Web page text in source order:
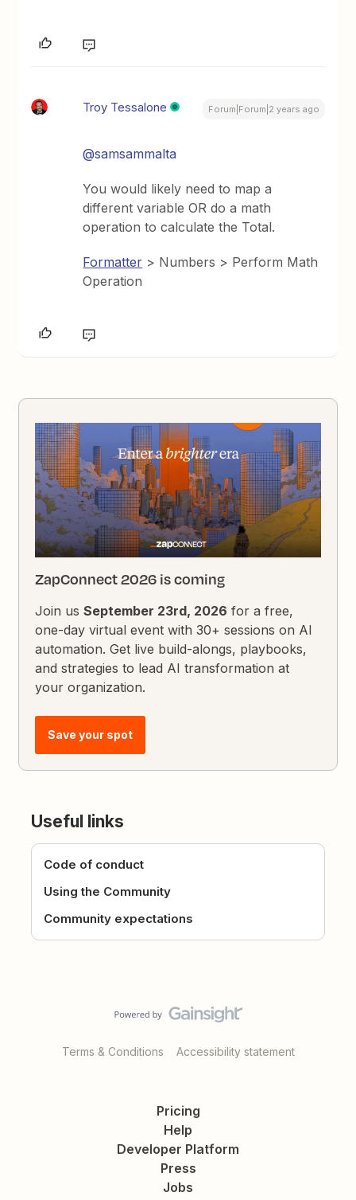
Troy Tessalone Forum|Forum|2 years ago
@samsammalta
You would likely need to map a
different variable OR do a math
operation to calculate the Total.
Formatter > Numbers > Perform Math
Operation
ZapConnect 2026 is coming
Join usSeptember 23rd, 2026 for a free,
one-day virtual event with 30+ sessions on AI
automation. Get live build-alongs, playbooks,
and strategies to lead AI transformation at
your organization.
Save your spot
Useful links
Code of conduct
Using the Community
Community expectations
Terms & Conditions Accessibility statement
Pricing
Help
Developer Platform
Press
Jobs